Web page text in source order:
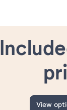
View